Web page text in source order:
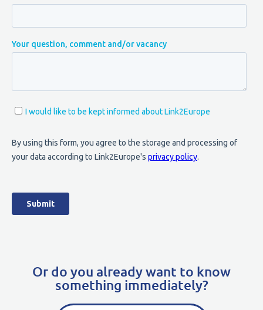
Or do you already want to know
something immediately?